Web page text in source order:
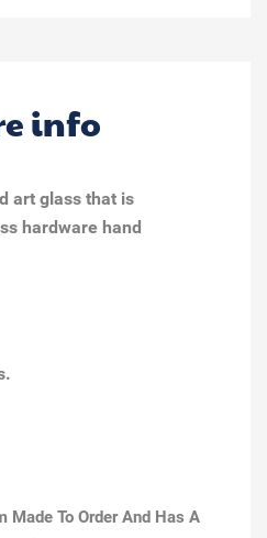
info
art glass that is
hardware hand
Made To Order And Has A